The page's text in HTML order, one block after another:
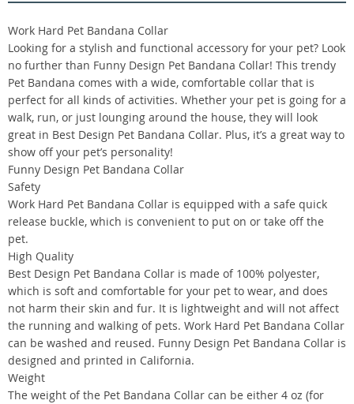
Work Hard Pet Bandana Collar
Looking for a stylish and functional accessory for your pet? Look
no further than Funny Design Pet Bandana Collar! This trendy
Pet Bandana comes with a wide, comfortable collar that is
perfect for all kinds of activities. Whether your pet is going for a
walk, run, or just lounging around the house, they will look
great in Best Design Pet Bandana Collar. Plus, it’s a great way to
show off your pet’s personality!
Funny Design Pet Bandana Collar
Safety
Work Hard Pet Bandana Collar is equipped with a safe quick
release buckle, which is convenient to put on or take off the
pet.
High Quality
Best Design Pet Bandana Collar is made of 100% polyester,
which is soft and comfortable for your pet to wear, and does
not harm their skin and fur. It is lightweight and will not affect
the running and walking of pets. Work Hard Pet Bandana Collar
can be washed and reused. Funny Design Pet Bandana Collar is
designed and printed in California.
Weight
The weight of the Pet Bandana Collar can be either 4 oz (for